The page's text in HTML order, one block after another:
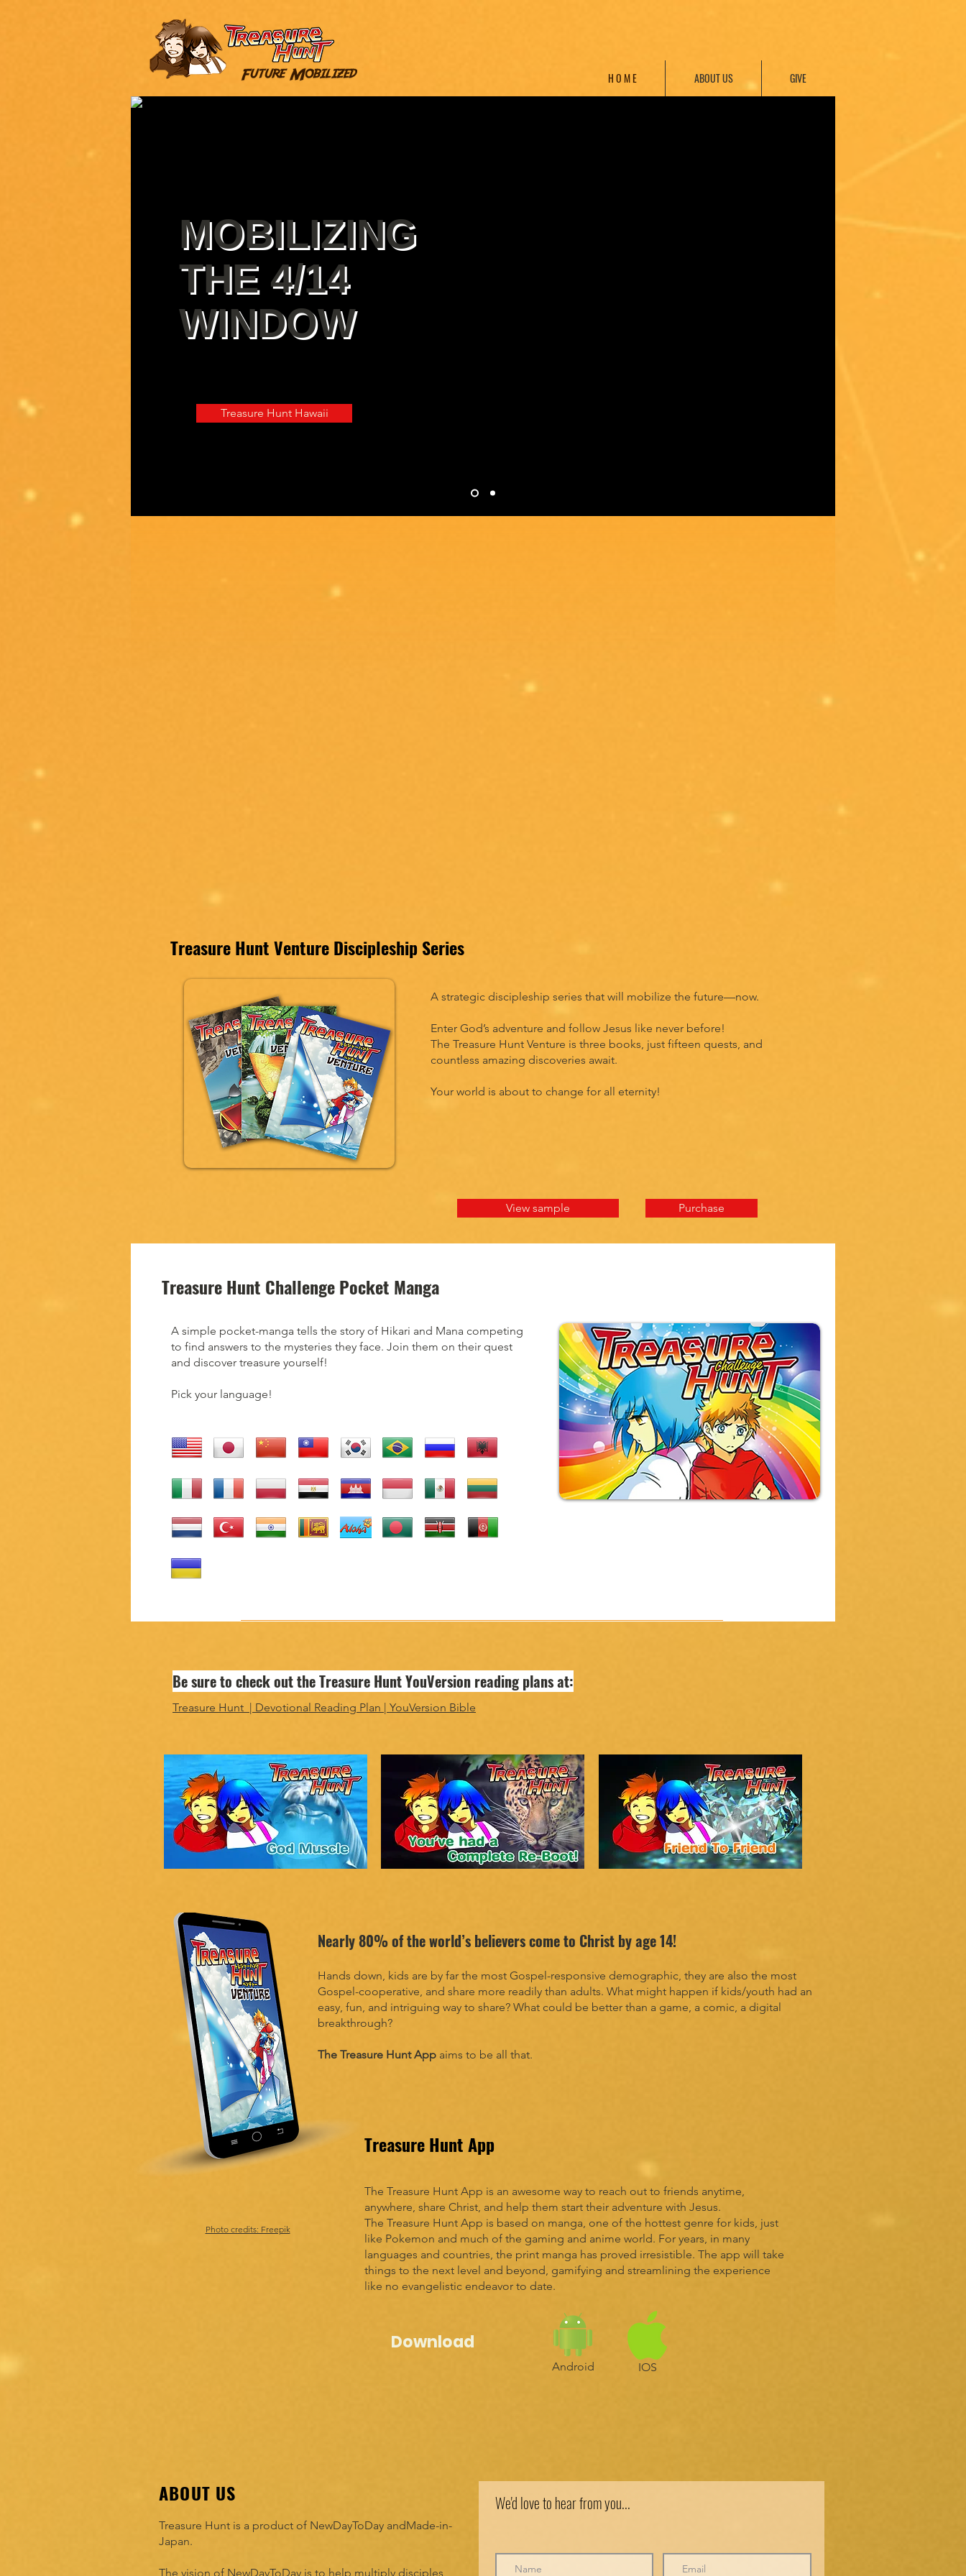
H O M E ABOUT US GIVE
MOBILIZING
THE 4/14
WINDOW
Treasure Hunt Hawaii
Treasure Hunt Venture Discipleship Series
A strategic discipleship series that will mobilize the future—now.
Enter God’s adventure and follow Jesus like never before!
The Treasure Hunt Venture is three books, just fifteen quests, and
countless amazing discoveries await.
Your world is about to change for all eternity!
View sample Purchase
Treasure Hunt Challenge Pocket Manga
A simple pocket-manga tells the story of Hikari and Mana competing
to find answers to the mysteries they face. Join them on their quest
and discover treasure yourself!​
Pick your language!
Be sure to check out the Treasure Hunt YouVersion reading plans at:
Treasure Hunt | Devotional Reading Plan | YouVersion Bible
Nearly 80% of the world’s believers come to Christ by age 14!
Hands down, kids are by far the most Gospel-responsive demographic, they are also the most
Gospel-cooperative, and share more readily than adults. What might happen if kids/youth had an
easy, fun, and intriguing way to share? What could be better than a game, a comic, a digital
breakthrough?
The Treasure Hunt App aims to be all that.
Treasure Hunt App
Photo credits: Freepik
The Treasure Hunt App is an awesome way to reach out to friends anytime,
anywhere, share Christ, and help them start their adventure with Jesus.
The Treasure Hunt App is based on manga, one of the hottest genre for kids, just
like Pokemon and much of the gaming and anime world. For years, in many
languages and countries, the print manga has proved irresistible. The app will take
things to the next level and beyond, gamifying and streamlining the experience
like no evangelistic endeavor to date.
Download
Android IOS
ABOUT US
Treasure Hunt is a product of NewDayToDay andMade-in-
Japan.
The vision of NewDayToDay is to help multiply disciples
We'd love to hear from you...